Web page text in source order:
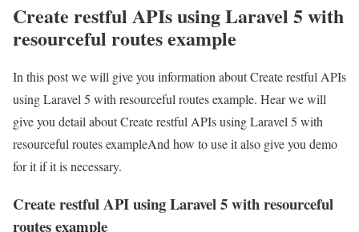
Create restful APIs using Laravel 5 with
resourceful routes example
In this post we will give you information about Create restful APIs
using Laravel 5 with resourceful routes example. Hear we will
give you detail about Create restful APIs using Laravel 5 with
resourceful routes exampleAnd how to use it also give you demo
for it if it is necessary.
Create restful API using Laravel 5 with resourceful
routes example